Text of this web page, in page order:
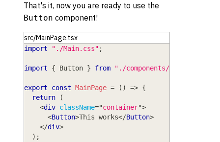
That's it, now you are ready to use the
Button component!
src/MainPage.tsx
import "./Main.css" ;
import { Button } from "./components/ui/button"
export const MainPage = ( ) => {
return
(
<div className="container">
<Button>This works</Button>
</div>
) ;